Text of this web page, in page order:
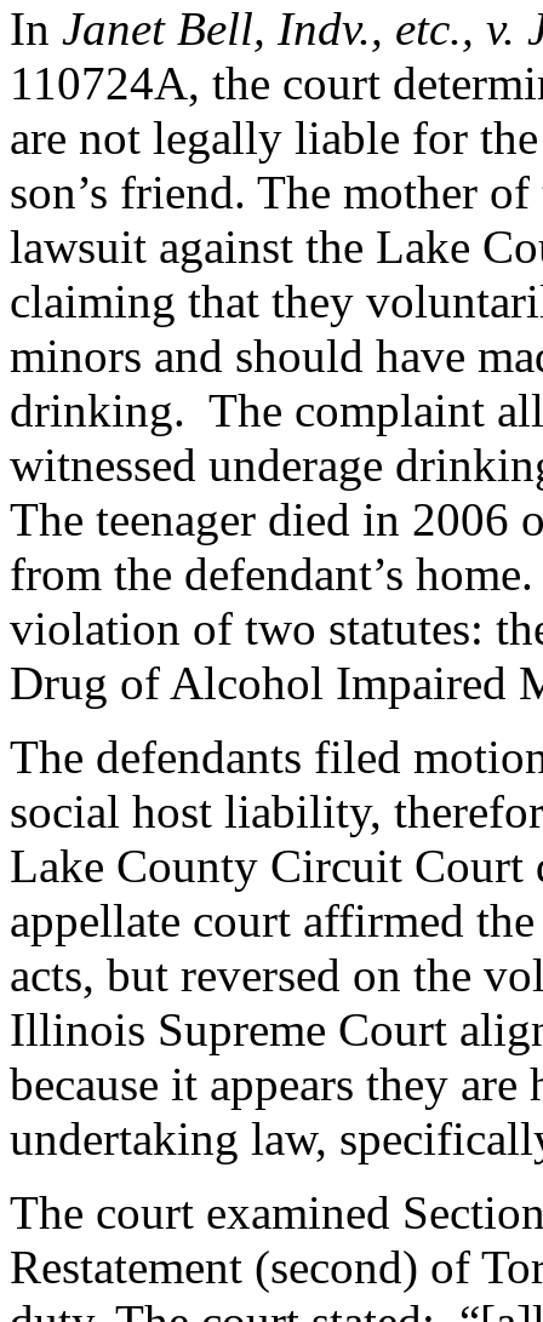
In Janet Bell, Indv., etc., v.
110724A, the court
are not legally liable for
son’s friend. The mother
lawsuit against the Lake
claiming that they
minors and should have
drinking. The complaint
witnessed underage
The teenager died in 2006
from the defendant’s
violation of two statutes:
Drug of Alcohol Impaired
The defendants filed
social host liability,
Lake County Circuit Court
appellate court affirmed
acts, but reversed on the
Illinois Supreme Court
because it appears they
undertaking law,
The court examined
Restatement (second) of